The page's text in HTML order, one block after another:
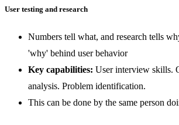
User testing and research
Numbers tell what, and research tells
'why' behind user behavior
Key capabilities: User interview skills.
analysis. Problem identification.
This can be done by the same person